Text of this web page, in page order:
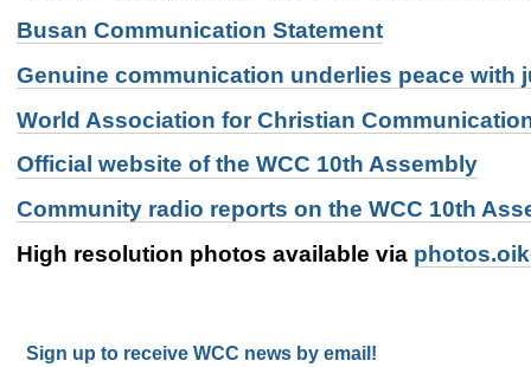
Busan Communication Statement
Genuine communication underlies peace with
World Association for Christian
Official website of the WCC 10th Assembly
Community radio reports on the WCC 10th
High resolution photos available via
Sign up to receive WCC news by email!